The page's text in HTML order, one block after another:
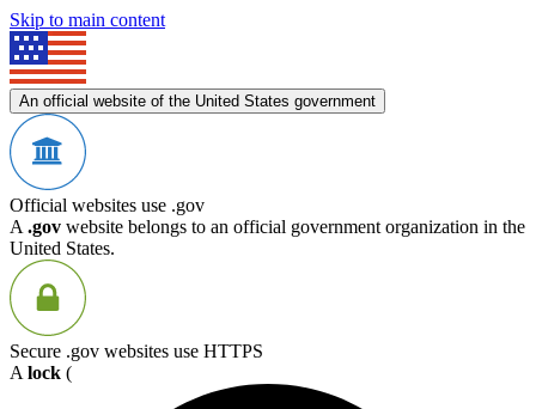
Skip to main content
An official website of the United States government
Official websites use .gov
A .gov website belongs to an official government organization in the
United States.
Secure .gov websites use HTTPS
A lock (